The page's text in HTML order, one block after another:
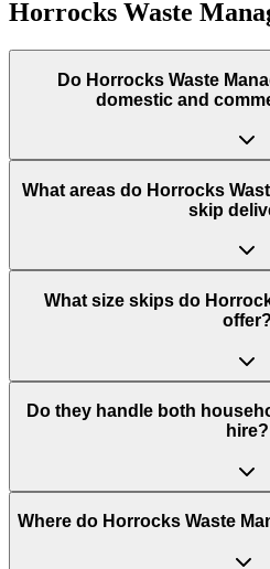
Horrocks Waste
Do Horrocks Waste
domestic and
What areas do Horrocks
skip
What size skips do
offer?
Do they handle both
hire?
Where do Horrocks Waste